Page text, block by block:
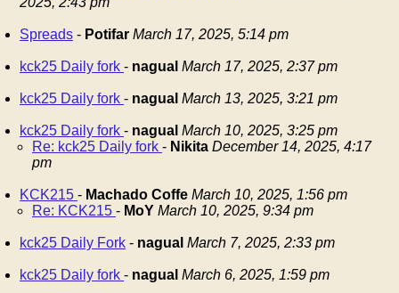
Spreads - Potifar March 17, 2025, 5:14 pm
kck25 Daily fork - nagual March 17, 2025, 2:37 pm
kck25 Daily fork - nagual March 13, 2025, 3:21 pm
kck25 Daily fork - nagual March 10, 2025, 3:25 pm
Re: kck25 Daily fork - Nikita December 14, 2025, 4:17
pm
KCK215 - Machado Coffe March 10, 2025, 1:56 pm
Re: KCK215 - MoY March 10, 2025, 9:34 pm
kck25 Daily Fork - nagual March 7, 2025, 2:33 pm
kck25 Daily fork - nagual March 6, 2025, 1:59 pm